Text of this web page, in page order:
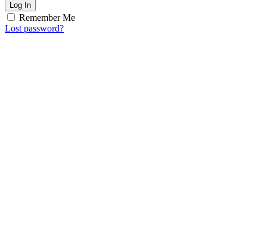
Log In
Remember Me
Lost password?